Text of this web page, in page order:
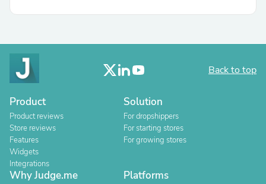
Back to top
Product
Product reviews
Store reviews
Features
Widgets
Integrations
Solution
For dropshippers
For starting stores
For growing stores
Why Judge.me Platforms